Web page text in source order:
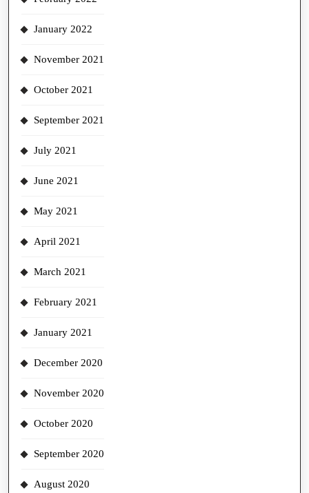
January 2022
November 2021
October 2021
September 2021
July 2021
June 2021
May 2021
April 2021
March 2021
February 2021
January 2021
December 2020
November 2020
October 2020
September 2020
August 2020